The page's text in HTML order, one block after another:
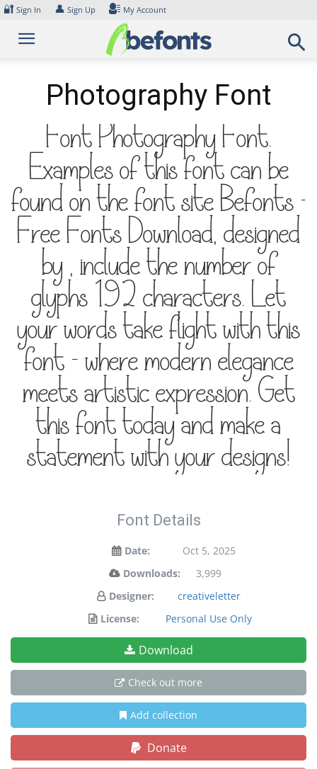
Skip
content
🔐 Sign In 👤 Sign Up My Account
Photography Font
Font Photography Font.
Examples of this font can be
found on the font site Befonts –
Free Fonts Download, designed
by , include the number of
glyphs 192 characters. Let
your words take flight with this
font — where modern elegance
meets artistic expression. Get
this font today and make a
statement with your designs!
Font Details
Date:
Oct 5, 2025
Downloads:
3,999
Designer:
creativeletter
License:
Personal Use Only
Download
Check out more
Add collection
Donate